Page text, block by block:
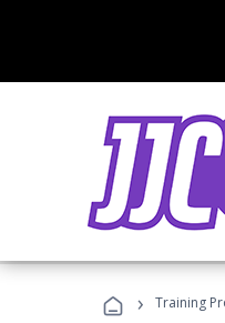
› Training